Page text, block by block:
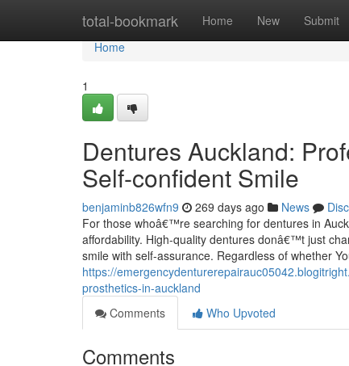
total-bookmark Home New Submit
Home
Home
1
Dentures Auckland:
Self-confident Smile
benjaminb826wfn9 269 days ago News
For those whoâ€™re searching for dentures in
affordability. High-quality dentures donâ€™t just
smile with self-assurance. Regardless of whether
https://
prosthetics-in-auckland
Comments
Who Upvoted
Comments